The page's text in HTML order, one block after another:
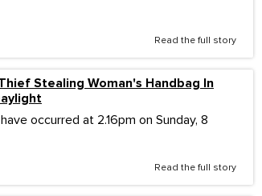
Read the full story
Stealing Woman's Handbag In
occurred at 2.16pm on Sunday, 8
Read the full story